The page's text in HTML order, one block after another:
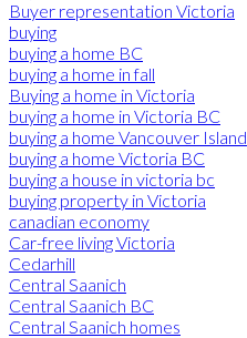
Buyer representation Victoria
buying
buying a home BC
buying a home in fall
Buying a home in Victoria
buying a home in Victoria BC
buying a home Vancouver Island
buying a home Victoria BC
buying a house in victoria bc
buying property in Victoria
canadian economy
Car-free living Victoria
Cedarhill
Central Saanich
Central Saanich BC
Central Saanich homes